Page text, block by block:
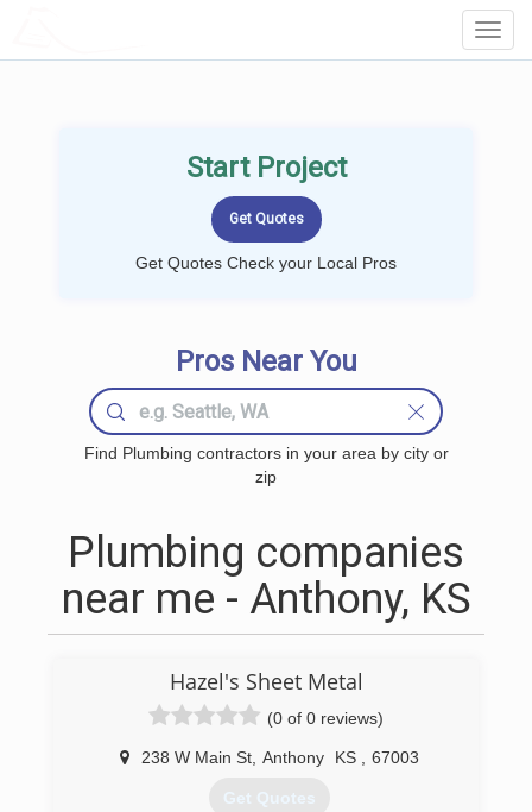
Start Project
Get Quotes Check your Local Pros
Pros Near You
Find Plumbing contractors in your area by city or
zip
Plumbing companies
near me - Anthony, KS
Hazel's Sheet Metal
(0 of 0 reviews)
238 W Main St, Anthony KS 67003
Get Quotes